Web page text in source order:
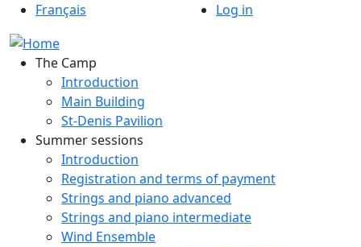
Skip to main content
Français Menu du
Log in
The Camp
Introduction
Main Building
St-Denis Pavilion
Summer sessions
Introduction
Registration and terms of payment
Strings and piano advanced
Strings and piano intermediate
Wind Ensemble